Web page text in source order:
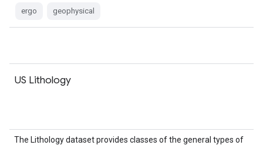
ergo geophysical
US Lithology
The Lithology dataset provides classes of the general types of